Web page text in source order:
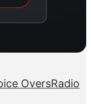
OversRadio